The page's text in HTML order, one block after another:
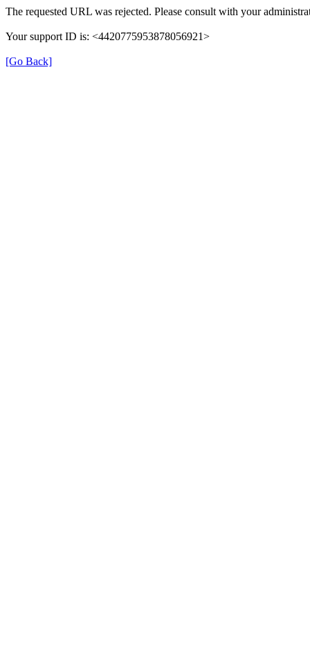
The requested URL was rejected. Please consult with your
Your support ID is: <4420775953878056921>
[Go Back]